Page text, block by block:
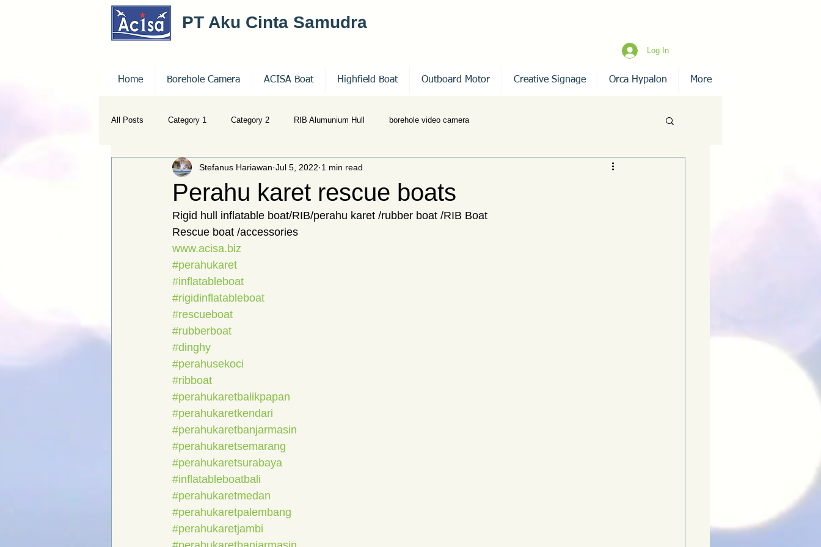
PT Aku Cinta Samudra
Log In
Home Borehole Camera ACISA Boat Highfield Boat Outboard Motor Creative Signage Orca Hypalon More
All Posts Category 1 Category 2 RIB Alumunium Hull borehole video camera
Perahu karet rescue boats
Stefanus Hariawan Jul 5, 2022 1 min read
Rigid hull inflatable boat/RIB/perahu karet /rubber boat /RIB Boat
Rescue boat /accessories
www.acisa.biz
#perahukaret
#inflatableboat
#rigidinflatableboat
#rescueboat
#rubberboat
#dinghy
#perahusekoci
#ribboat
#perahukaretbalikpapan
#perahukaretkendari
#perahukaretbanjarmasin
#perahukaretsemarang
#perahukaretsurabaya
#inflatableboatbali
#perahukaretmedan
#perahukaretpalembang
#perahukaretjambi